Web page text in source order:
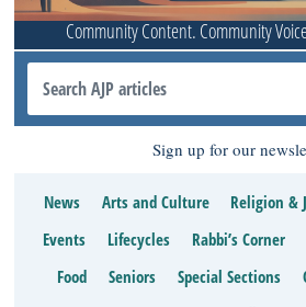
Community Content. Community
Sign up for our
News Arts and Culture Religion &
Events
Lifecycles Rabbi’s Corner
Food
Seniors Special Sections